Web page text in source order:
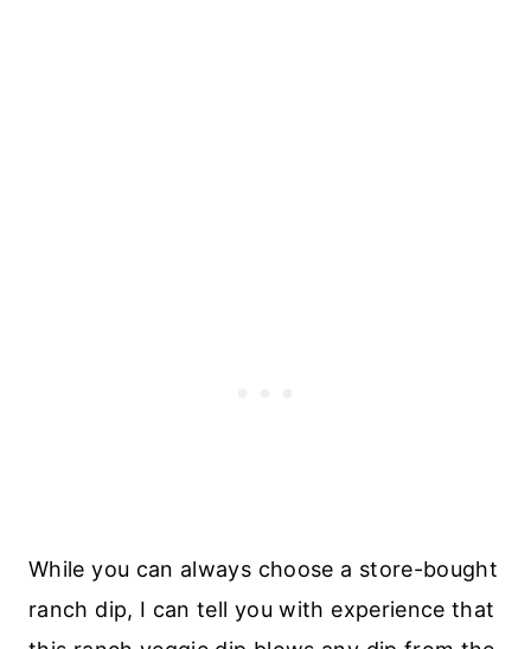
While you can always choose a store-bought
ranch dip, I can tell you with experience that